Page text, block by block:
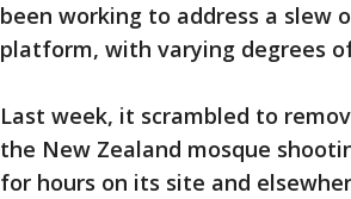
been working to address a slew
platform, with varying degrees
Last week, it scrambled to
the New Zealand mosque
for hours on its site and